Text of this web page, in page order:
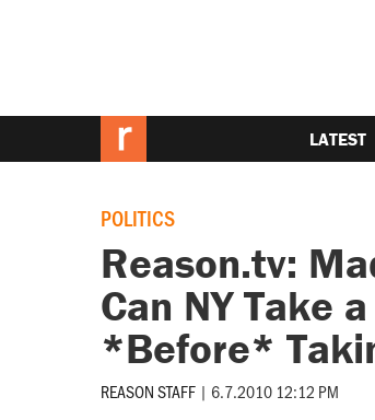
LATEST
POLITICS
Reason.tv:
Can NY Take
*Before*
REASON STAFF | 6.7.2010 12:12 PM